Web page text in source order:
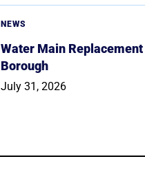
NEWS
Water Main Replacement
Borough
July 31, 2026